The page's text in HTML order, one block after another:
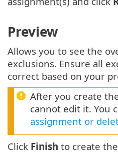
Preview
Allows you to see the
exclusions. Ensure all
correct based on your
After you create
cannot edit it. You
assignment or
Click Finish to create